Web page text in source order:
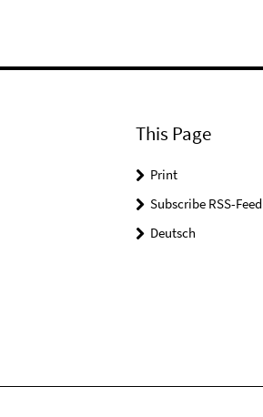
This Page
Print
Subscribe RSS-Feed
Deutsch